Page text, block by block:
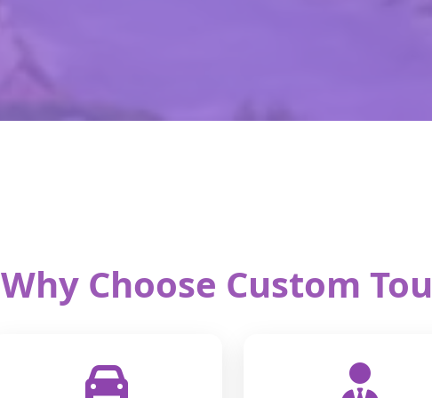
Why Choose Custom